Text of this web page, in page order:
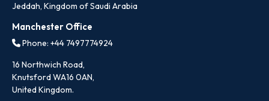
Jeddah, Kingdom of Saudi Arabia
Manchester Office
Phone: +44 7497774924
16 Northwich Road,
Knutsford WA16 0AN,
United Kingdom.